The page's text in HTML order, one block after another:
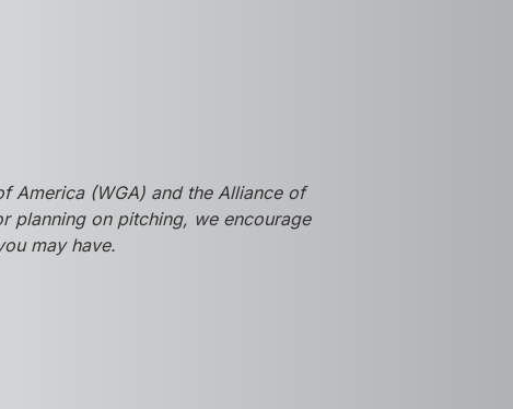
America (WGA) and the Alliance of
planning on pitching, we encourage
may have.